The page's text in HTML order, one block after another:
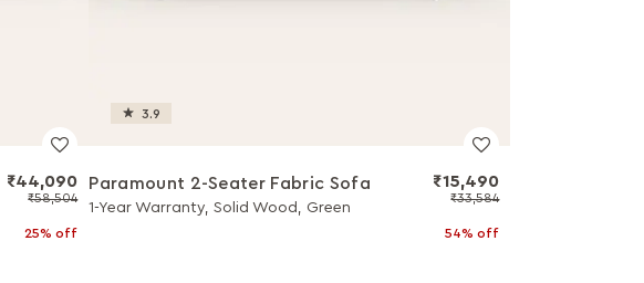
₹44,090
₹58,504
25% off
3.9
Paramount 2-Seater Fabric Sofa
1-Year Warranty, Solid Wood, Green
₹15,490
₹33,584
54% off